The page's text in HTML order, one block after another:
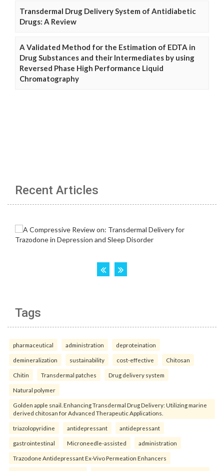
Transdermal Drug Delivery System of Antidiabetic
Drugs: A Review
A Validated Method for the Estimation of EDTA in
Drug Substances and their Intermediates by using
Reversed Phase High Performance Liquid
Chromatography
Recent Articles
Tags
pharmaceutical administration deproteination
demineralization sustainability cost-effective Chitosan
Chitin Transdermal patches Drug delivery system
Natural polymer
Golden apple snail. Enhancing Transdermal Drug Delivery: Utilizing marine
derived chitosan for Advanced Therapeutic Applications.
triazolopyridine antidepressant antidepressant
gastrointestinal Microneedle-assisted administration
Trazodone Antidepressant Ex-Vivo Permeation Enhancers